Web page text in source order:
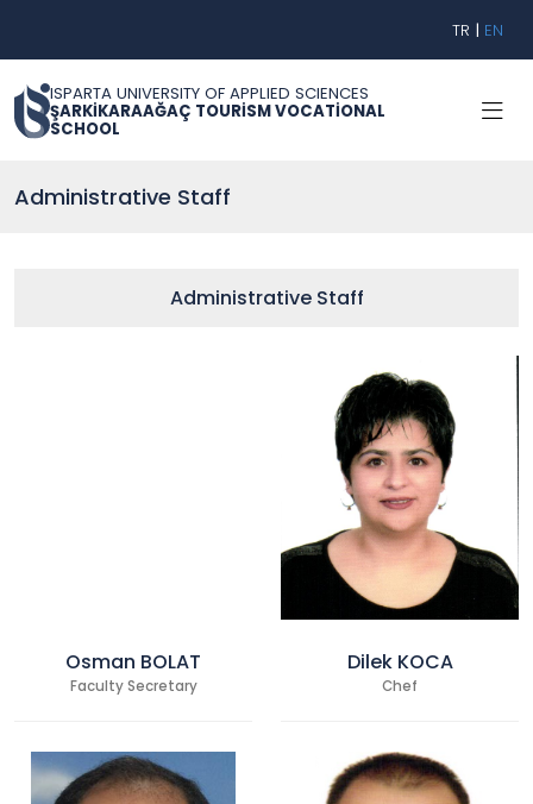
TR | EN
ISPARTA UNIVERSITY OF APPLIED SCIENCES
ŞARKİKARAAĞAÇ TOURİSM VOCATİONAL
SCHOOL
Administrative Staff
Administrative Staff
Osman BOLAT
Faculty Secretary
Dilek KOCA
Chef